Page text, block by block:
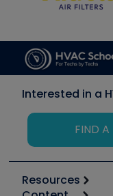
Interested in a
FIND A
Resources